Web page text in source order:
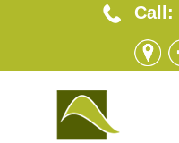
Call: